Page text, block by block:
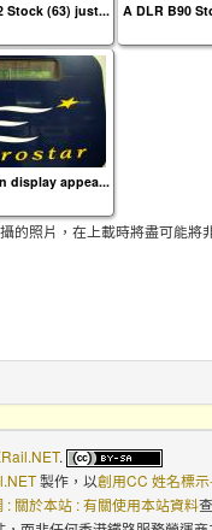
Stock (63) just... A DLR B90
display appea...
的照片，在上載時將盡可能將
.
製作，以創用CC 姓名標
: 關於本站 : 有關使用本站資料